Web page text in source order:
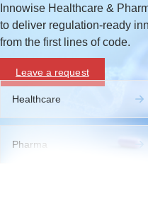
Innowise Healthcare &
to deliver regulation-ready
from the first lines of code.
Leave a request
Healthcare
Pharma